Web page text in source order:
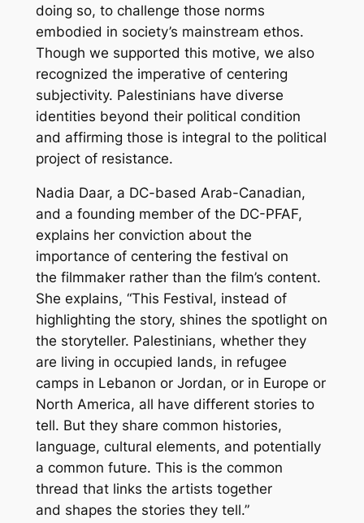
doing so, to challenge those norms
embodied in society’s mainstream ethos.
Though we supported this motive, we also
recognized the imperative of centering
subjectivity. Palestinians have diverse
identities beyond their political condition
and affirming those is integral to the political
project of resistance.
Nadia Daar, a DC-based Arab-Canadian,
and a founding member of the DC-PFAF,
explains her conviction about the
importance of centering the festival on
the filmmakerrather than the film’s content.
She explains, “This Festival, instead of
highlighting the story, shines the spotlight on
the storyteller. Palestinians, whether they
are living in occupied lands, in refugee
camps in Lebanon or Jordan, or in Europe or
North America, all have different stories to
tell. But they share common histories,
language, cultural elements, and potentially
a common future. This is the common
thread that links the artists together
and shapes the stories they tell.”